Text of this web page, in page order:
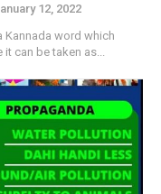
12, 2022
can be taken as...